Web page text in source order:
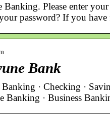
Please enter
password? If you
Bank
· Checking ·
Banking · Business